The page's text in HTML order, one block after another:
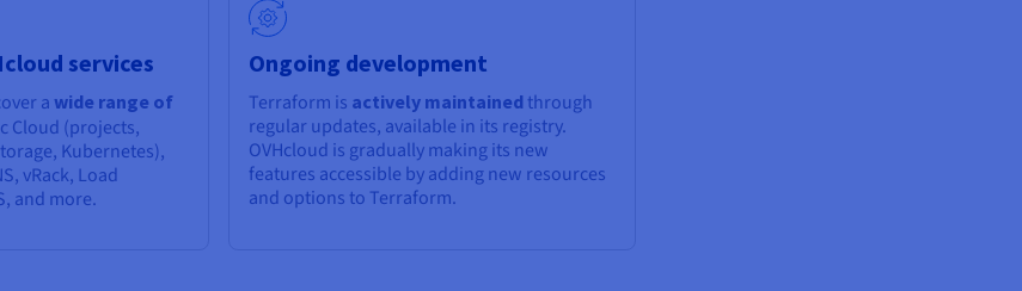
services
awide range of
Cloud (projects,
Kubernetes),
vRack, Load
and more.
Ongoing development
Terraform is actively maintained through
regular updates, available in its registry.
OVHcloud is gradually making its new
features accessible by adding new resources
and options to Terraform.